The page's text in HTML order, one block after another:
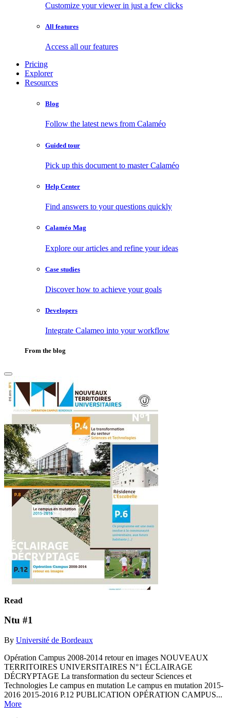
Customize your viewer in just a few clicks
All features
Access all our features
Pricing
Explorer
Resources
Blog
Follow the latest news from Calaméo
Guided tour
Pick up this document to master Calaméo
Help Center
Find answers to your questions quickly
Calaméo Mag
Explore our articles and refine your ideas
Case studies
Discover how to achieve your goals
Developers
Integrate Calameo into your workflow
From the blog
Read
Ntu #1
By Université de Bordeaux
Opération Campus 2008-2014 retour en images NOUVEAUX
TERRITOIRES UNIVERSITAIRES N°1 ÉCLAIRAGE
DÉCRYPTAGE La transformation du secteur Sciences et
Technologies Le campus en mutation Le campus en mutation 2015-
2016 2015-2016 P.12 PUBLICATION OPÉRATION CAMPUS...
More